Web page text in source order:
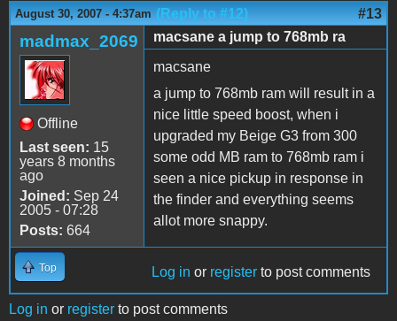
August 30, 2007 - 4:37am (Reply to #12) #13
madmax_2069
Offline
Last seen: 15
years 8 months
ago
Joined: Sep 24
2005 - 07:28
Posts: 664
macsane a jump to 768mb ra
macsane
a jump to 768mb ram will result in a
nice little speed boost, when i
upgraded my Beige G3 from 300
some odd MB ram to 768mb ram i
seen a nice pickup in response in
the finder and everything seems
allot more snappy.
Top Log in or register to post comments
Log in or register to post comments